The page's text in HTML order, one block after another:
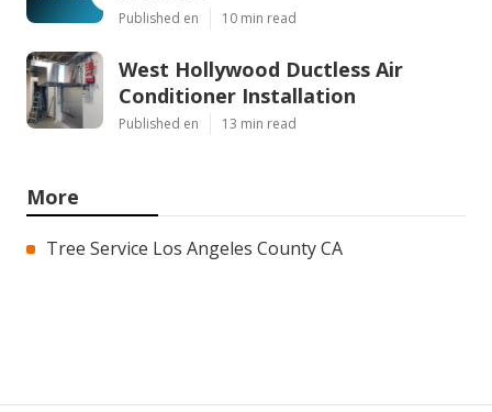
Published en 10 min read
West Hollywood Ductless Air
Conditioner Installation
Published en 13 min read
More
Tree Service Los Angeles County CA